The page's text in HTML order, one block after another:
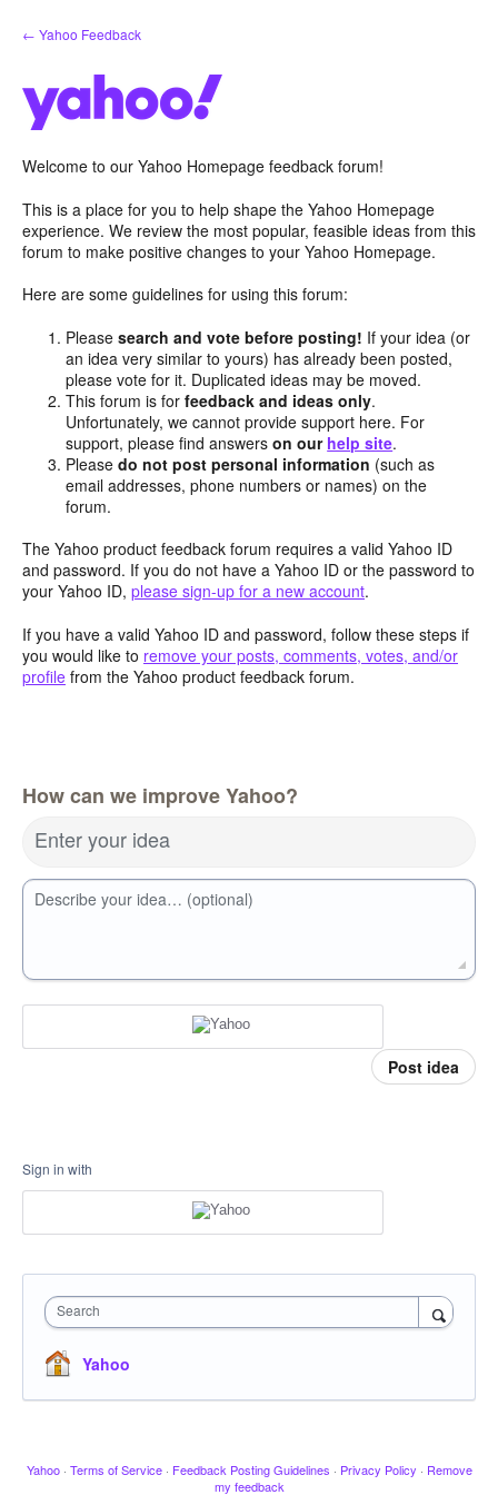
Skip
to
← Yahoo Feedback
Welcome to our Yahoo Homepage feedback forum!
This is a place for you to help shape the Yahoo Homepage
experience. We review the most popular, feasible ideas from this
forum to make positive changes to your Yahoo Homepage.
Here are some guidelines for using this forum:
Pleasesearch and vote before posting! If your idea (or
an idea very similar to yours) has already been posted,
please vote for it. Duplicated ideas may be moved.
This forum is forfeedback and ideas only.
Unfortunately, we cannot provide support here. For
support, please find answerson our help site.
Pleasedo not post personal information (such as
email addresses, phone numbers or names) on the
forum.
The Yahoo product feedback forum requires a valid Yahoo ID
and password. If you do not have a Yahoo ID or the password to
your Yahoo ID, please sign-up for a new account.
If you have a valid Yahoo ID and password, follow these steps if
you would like to remove your posts, comments, votes, and/or
profile from the Yahoo product feedback forum.
How can we improve Yahoo?
Enter your idea
Describe your idea… (optional)
Post idea
Sign in with
Search
Yahoo
Yahoo · Terms of Service · Feedback Posting Guidelines · Privacy Policy · Remove
my feedback